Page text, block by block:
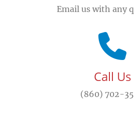
Email us with any
Call Us
(860) 702-